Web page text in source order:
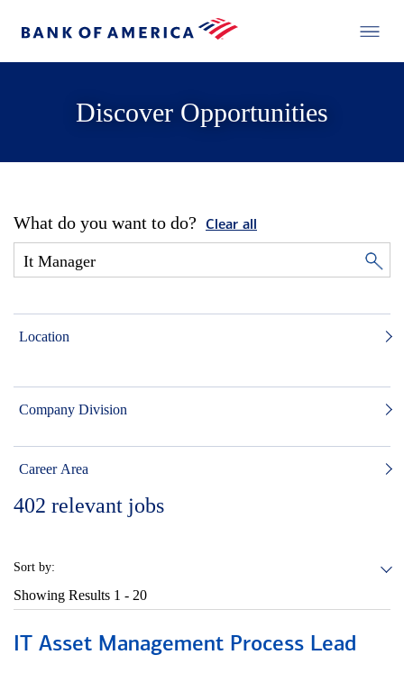
Discover Opportunities
What do you want to do? Clear all
Location
Company Division
Career Area
402 relevant jobs
Sort by:
Showing Results 1 - 20
IT Asset Management Process Lead